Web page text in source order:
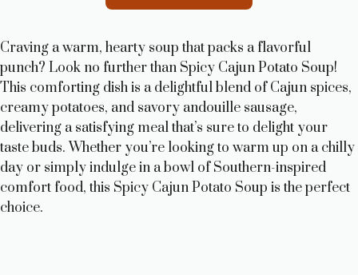
Craving a warm, hearty soup that packs a flavorful
punch? Look no further than Spicy Cajun Potato Soup!
This comforting dish is a delightful blend of Cajun spices,
creamy potatoes, and savory andouille sausage,
delivering a satisfying meal that’s sure to delight your
taste buds. Whether you’re looking to warm up on a chilly
day or simply indulge in a bowl of Southern-inspired
comfort food, this Spicy Cajun Potato Soup is the perfect
choice.